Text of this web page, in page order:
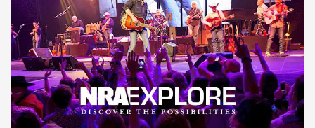
ON THE RANGE